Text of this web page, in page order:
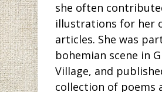
she often
illustrations for her
articles. She was
bohemian scene in
Village, and
collection of poems